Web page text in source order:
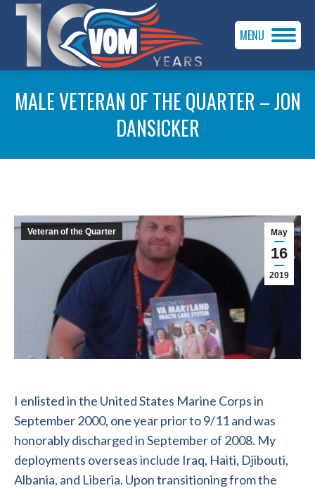
MENU
MALE VETERAN OF THE QUARTER – JON
DANSICKER
May
16
2019
Veteran of the Quarter
I enlisted in the United States Marine Corps in
September 2000, one year prior to 9/11 and was
honorably discharged in September of 2008. My
deployments overseas include Iraq, Haiti, Djibouti,
Albania, and Liberia. Upon transitioning from the